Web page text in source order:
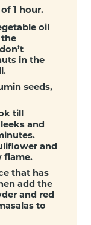
1 hour.
oil
in the
seeds,
till
and
and
flame.
that has
add the
and red
to